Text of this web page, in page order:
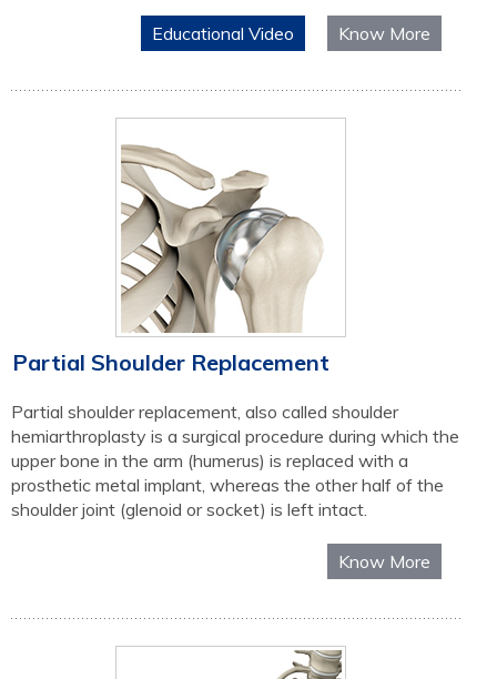
Educational Video Know More
Partial Shoulder Replacement
Partial shoulder replacement, also called shoulder
hemiarthroplasty is a surgical procedure during which the
upper bone in the arm (humerus) is replaced with a
prosthetic metal implant, whereas the other half of the
shoulder joint (glenoid or socket) is left intact.
Know More